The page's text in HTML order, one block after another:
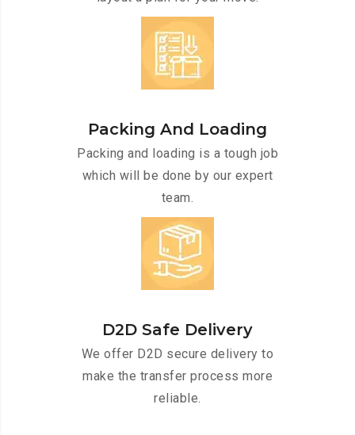
Packing And Loading
Packing and loading is a tough job
which will be done by our expert
team.
D2D Safe Delivery
We offer D2D secure delivery to
make the transfer process more
reliable.